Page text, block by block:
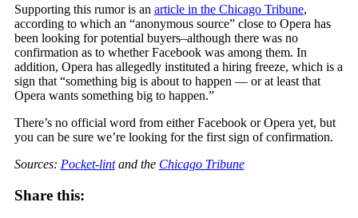
Supporting this rumor is an article in the Chicago Tribune,
according to which an “anonymous source” close to Opera has
been looking for potential buyers–although there was no
confirmation as to whether Facebook was among them. In
addition, Opera has allegedly instituted a hiring freeze, which is a
sign that “something big is about to happen — or at least that
Opera wants something big to happen.”
There’s no official word from either Facebook or Opera yet, but
you can be sure we’re looking for the first sign of confirmation.
Sources: Pocket-lintand the Chicago Tribune
Share this: